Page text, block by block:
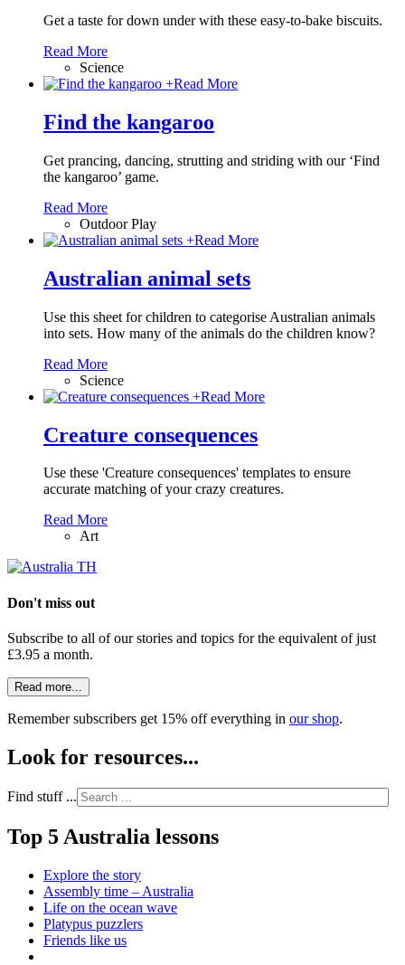
Get a taste for down under with these easy-to-bake biscuits.
Read More
Science
+Read More
Find the kangaroo
Get prancing, dancing, strutting and striding with our ‘Find
the kangaroo’ game.
Read More
Outdoor Play
+Read More
Australian animal sets
Use this sheet for children to categorise Australian animals
into sets. How many of the animals do the children know?
Read More
Science
+Read More
Creature consequences
Use these 'Creature consequences' templates to ensure
accurate matching of your crazy creatures.
Read More
Art
Don't miss out
Subscribe to all of our stories and topics for the equivalent of just
£3.95 a month.
Read more...
Remember subscribers get 15% off everything in our shop.
Look for resources...
Find stuff ...
Top 5 Australia lessons
Explore the story
Assembly time – Australia
Life on the ocean wave
Platypus puzzlers
Friends like us